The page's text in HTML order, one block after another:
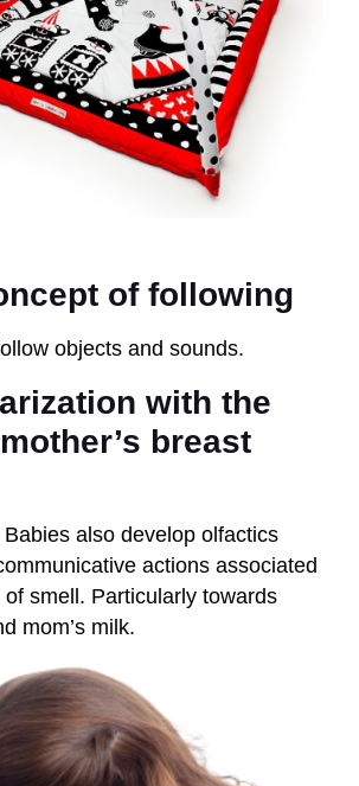
of following
objects and sounds.
with the
breast
Babies also develop olfactics
actions associated
smell. Particularly towards
mom’s milk.